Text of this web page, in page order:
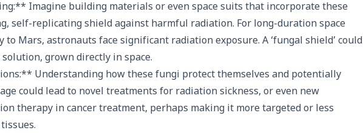
Imagine building materials or even space suits that incorporate these
self-replicating shield against harmful radiation. For long-duration space
Mars, astronauts face significant radiation exposure. A ‘fungal shield’ could
grown directly in space.
Understanding how these fungi protect themselves and potentially
could lead to novel treatments for radiation sickness, or even new
therapy in cancer treatment, perhaps making it more targeted or less